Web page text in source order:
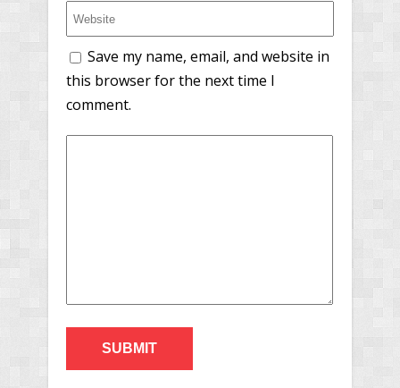
Save my name, email, and website in
this browser for the next time I
comment.